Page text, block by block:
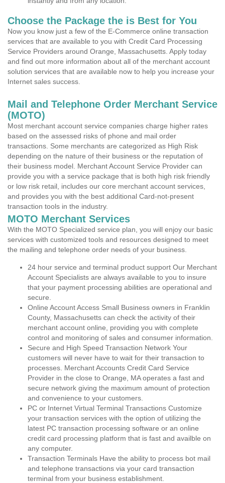
Choose the Package the is Best for You
Now you know just a few of the E-Commerce online transaction
services that are available to you with Credit Card Processing
Service Providers around Orange, Massachusetts. Apply today
and find out more information about all of the merchant account
solution services that are available now to help you increase your
Internet sales success.
Mail and Telephone Order Merchant Service
(MOTO)
Most merchant account service companies charge higher rates
based on the assessed risks of phone and mail order
transactions. Some merchants are categorized as High Risk
depending on the nature of their business or the reputation of
their business model. Merchant Account Service Provider can
provide you with a service package that is both high risk friendly
or low risk retail, includes our core merchant account services,
and provides you with the best additional Card-not-present
transaction tools in the industry.
MOTO Merchant Services
With the MOTO Specialized service plan, you will enjoy our basic
services with customized tools and resources designed to meet
the mailing and telephone order needs of your business.
24 hour service and terminal product support Our Merchant
Account Specialists are always available to you to insure
that your payment processing abilities are operational and
secure.
Online Account Access Small Business owners in Franklin
County, Massachusetts can check the activity of their
merchant account online, providing you with complete
control and monitoring of sales and consumer information.
Secure and High Speed Transaction Network Your
customers will never have to wait for their transaction to
processes. Merchant Accounts Credit Card Service
Provider in the close to Orange, MA operates a fast and
secure network giving the maximum amount of protection
and convenience to your customers.
PC or Internet Virtual Terminal Transactions Customize
your transaction services with the option of utilizing the
latest PC transaction processing software or an online
credit card processing platform that is fast and availble on
any computer.
Transaction Terminals Have the ability to process bot mail
and telephone transactions via your card transaction
terminal from your business establishment.